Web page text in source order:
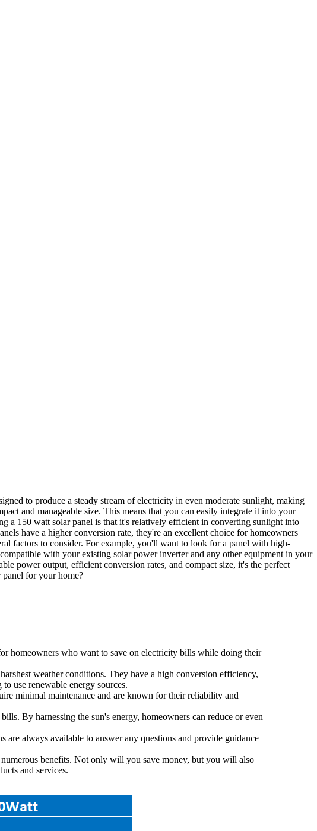
to produce a steady stream of electricity in even moderate sunlight, making
and manageable size. This means that you can easily integrate it into your
a 150 watt solar panel is that it's relatively efficient in converting sunlight into
have a higher conversion rate, they're an excellent choice for homeowners
factors to consider. For example, you'll want to look for a panel with high-
with your existing solar power inverter and any other equipment in your
power output, efficient conversion rates, and compact size, it's the perfect
panel for your home?
homeowners who want to save on electricity bills while doing their
weather conditions. They have a high conversion efficiency,
use renewable energy sources.
minimal maintenance and are known for their reliability and
By harnessing the sun's energy, homeowners can reduce or even
always available to answer any questions and provide guidance
benefits. Not only will you save money, but you will also
and services.